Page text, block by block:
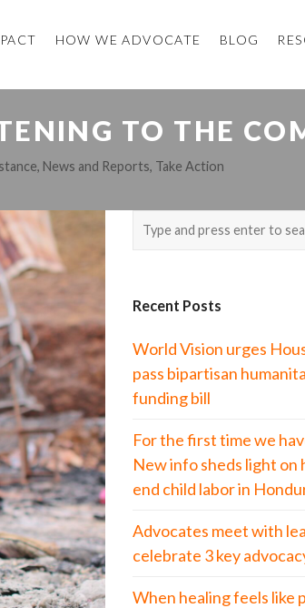
HOW WE ADVOCATE BLOG
TO THE
, News and Reports, Take Action
Recent Posts
World Vision urges
pass bipartisan
funding bill
For the first time we
New info sheds light on
end child labor in
Advocates meet with
celebrate 3 key
When healing feels like